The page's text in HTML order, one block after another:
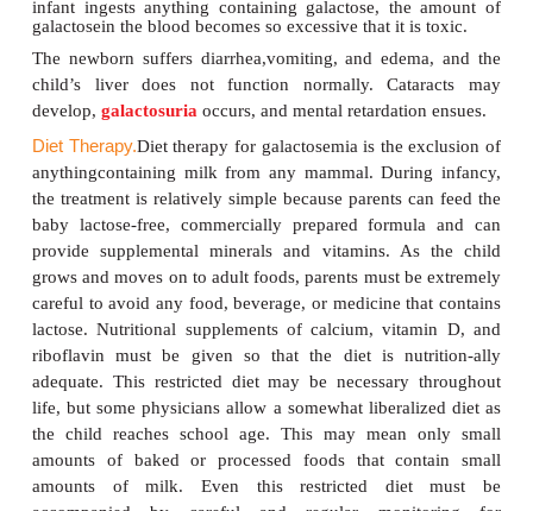
chances of preventing retardation. Hospitals test
some of these disorders as a matter of course. If
family history of a certain genetic disorder, genetic
can be done. In addition, some of these
discovered byamniocentesis.
Galactosemia
Galactosemia
is a condition, affecting 1 in 30,000
in which thereis a lack of the liver enzyme
Transferase normally converts galac-tose to glucose.
is the simple sugar resulting from the digestion of
sugar found in milk. When transferase is
infant ingests anything containing galactose, the